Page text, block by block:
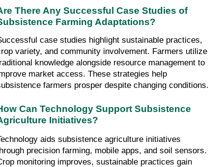
There Any Successful Case Studies of
Farming Adaptations?
case studies highlight sustainable practices,
variety, and community involvement. Farmers utilize
knowledge alongside resource management to
market access. These strategies help
farmers prosper despite changing conditions.
Can Technology Support Subsistence
Initiatives?
aids subsistence agriculture initiatives
precision farming, mobile apps, and soil sensors.
monitoring improves, sustainable practices gain